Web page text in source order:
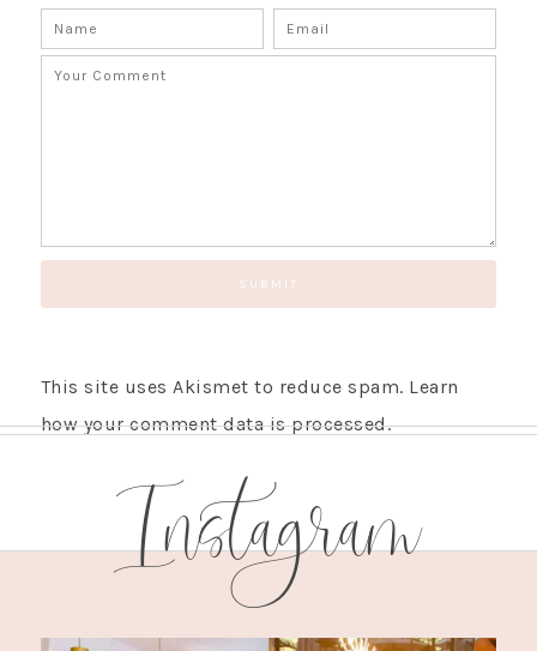
This site uses Akismet to reduce spam. Learn
how your comment data is processed.
Instagram